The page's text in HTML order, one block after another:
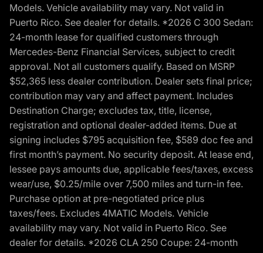
Models. Vehicle availability may vary. Not valid in
Puerto Rico. See dealer for details. *2026 C 300 Sedan:
24-month lease for qualified customers through
Mercedes-Benz Financial Services, subject to credit
approval. Not all customers qualify. Based on MSRP
$52,365 less dealer contribution. Dealer sets final price;
contribution may vary and affect payment. Includes
Destination Charge; excludes tax, title, license,
registration and optional dealer-added items. Due at
signing includes $795 acquisition fee, $589 doc fee and
first month’s payment. No security deposit. At lease end,
lessee pays amounts due, applicable fees/taxes, excess
wear/use, $0.25/mile over 7,500 miles and turn-in fee.
Purchase option at pre-negotiated price plus
taxes/fees. Excludes 4MATIC Models. Vehicle
availability may vary. Not valid in Puerto Rico. See
dealer for details. *2026 CLA 250 Coupe: 24-month